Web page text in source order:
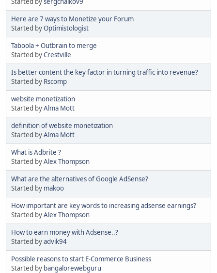
Here are 7 ways to Monetize your Forum
Started byOptimistologist
Taboola + Outbrain to merge
Started byCrestville
Is better content the key factor in turning traffic into revenue?
Started by Rscomp
website monetization
Started byAlma Mott
definition of website monetization
Started byAlma Mott
What is Adbrite ?
Started byAlex Thompson
What are the alternatives of Google AdSense?
Started by makoo
How important are key words to increasing adsense earnings?
Started byAlex Thompson
How to earn money with Adsense..?
Started byadvik94
Possible reasons to start E-Commerce Business
Started by bangalorewebguru